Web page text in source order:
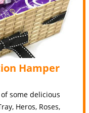
Hamper
some delicious
Heros, Roses,